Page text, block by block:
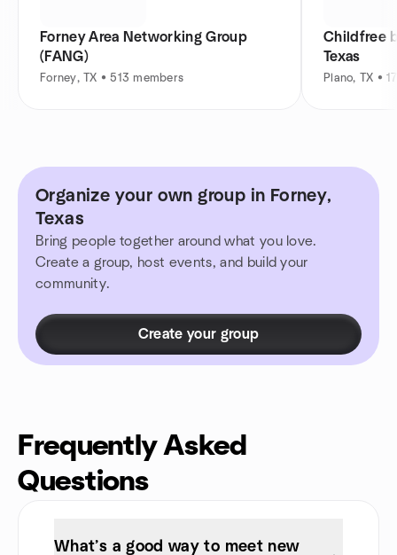
Forney Area Networking Group
(FANG)
Forney, TX • 513 members
Childfree
Texas
Plano, TX •
Organize your own group in Forney,
Texas
Bring people together around what you love.
Create a group, host events, and build your
community.
Create your group
Frequently Asked
Questions
What’s a good way to meet new